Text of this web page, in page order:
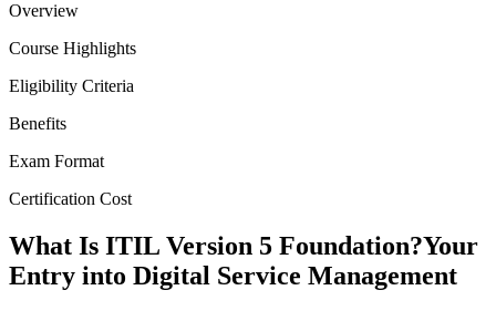
Overview
Course Highlights
Eligibility Criteria
Benefits
Exam Format
Certification Cost
What Is ITIL Version 5 Foundation?Your
Entry into Digital Service Management